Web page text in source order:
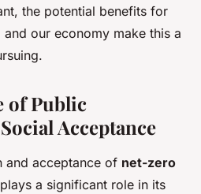
the potential benefits for
our economy make this a
of Public
Acceptance
and acceptance of net-zero
a significant role in its